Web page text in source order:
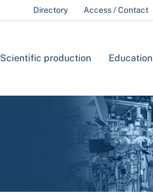
Directory Access / Contact
Scientific production Education